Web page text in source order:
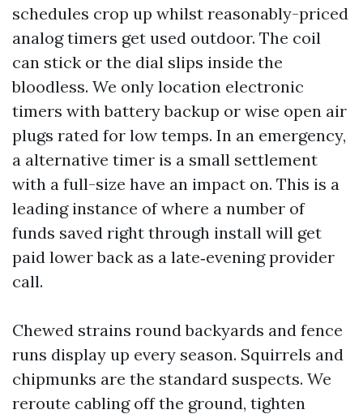
schedules crop up whilst reasonably-priced
analog timers get used outdoor. The coil
can stick or the dial slips inside the
bloodless. We only location electronic
timers with battery backup or wise open air
plugs rated for low temps. In an emergency,
a alternative timer is a small settlement
with a full-size have an impact on. This is a
leading instance of where a number of
funds saved right through install will get
paid lower back as a late‑evening provider
call.
Chewed strains round backyards and fence
runs display up every season. Squirrels and
chipmunks are the standard suspects. We
reroute cabling off the ground, tighten